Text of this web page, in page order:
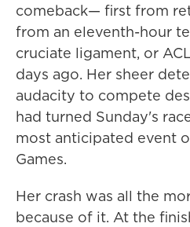
comeback— first from
from an eleventh-hour
cruciate ligament, or
days ago. Her sheer
audacity to compete
had turned Sunday's
most anticipated event
Games.
Her crash was all the
because of it. At the